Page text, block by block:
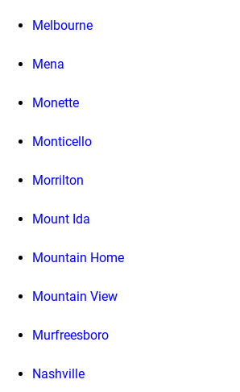
Melbourne
Mena
Monette
Monticello
Morrilton
Mount Ida
Mountain Home
Mountain View
Murfreesboro
Nashville